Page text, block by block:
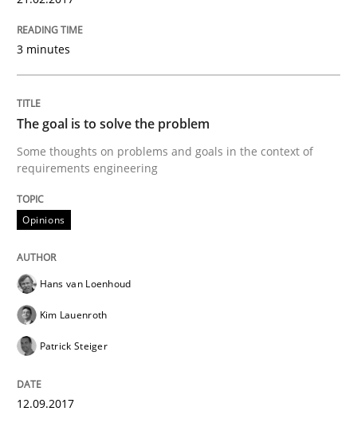
A short and fun elicitation workshop for Agile teams
Written by Thijmen de Gooijer Michael Keeling
Practice
Integrating User-Centric Design in
Strategies for Enhanced Digital User Experience
3 minutes
The goal is to solve the problem
Some thoughts on problems and goals in the context of
requirements engineering
Opinions
Hans van Loenhoud
Kim Lauenroth
Patrick Steiger
12.09.2017